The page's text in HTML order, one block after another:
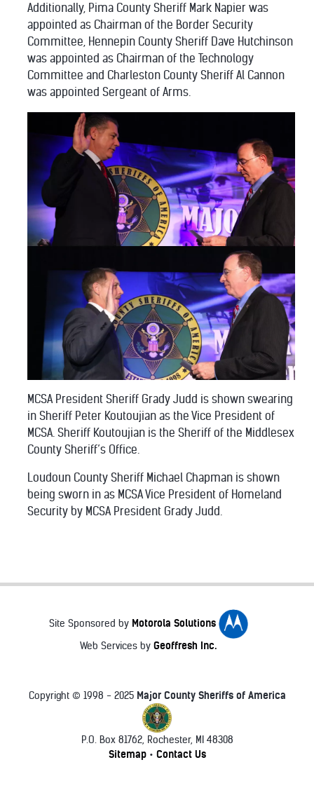
Additionally, Pima County Sheriff Mark Napier was
appointed as Chairman of the Border Security
Committee, Hennepin County Sheriff Dave Hutchinson
was appointed as Chairman of the Technology
Committee and Charleston County Sheriff Al Cannon
was appointed Sergeant of Arms.
MCSA President Sheriff Grady Judd is shown swearing
in Sheriff Peter Koutoujian as the Vice President of
MCSA. Sheriff Koutoujian is the Sheriff of the Middlesex
County Sheriff’s Office.
Loudoun County Sheriff Michael Chapman is shown
being sworn in as MCSA Vice President of Homeland
Security by MCSA President Grady Judd.
Site Sponsored by Motorola Solutions
Web Services by Geoffresh Inc.
Copyright © 1998 - 2025 Major County Sheriffs of America
P.O. Box 81762, Rochester, MI 48308
Sitemap• Contact Us